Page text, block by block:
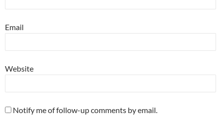
Email
Website
Notify me of follow-up comments by email.